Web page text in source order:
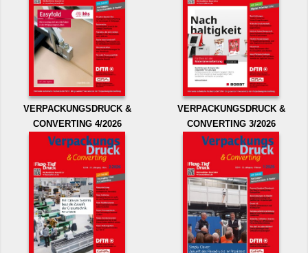
VERPACKUNGSDRUCK &
CONVERTING 4/2026
VERPACKUNGSDRUCK &
CONVERTING 3/2026